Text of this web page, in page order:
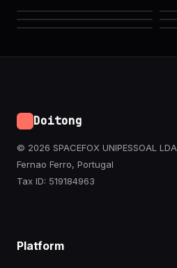
Doitong
© 2026 SPACEFOX UNIPESSOAL LDA
Fernao Ferro, Portugal
Tax ID: 519184963
Platform